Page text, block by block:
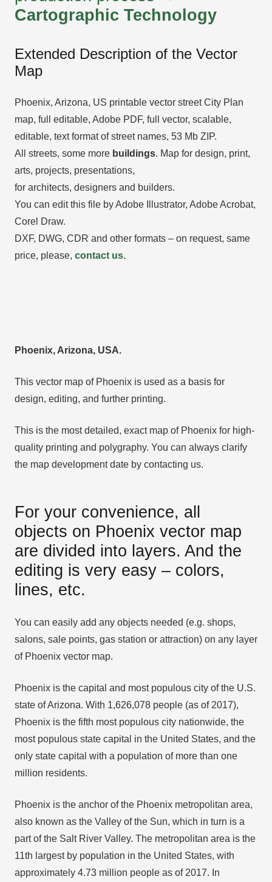
Cartographic Technology
Extended Description of the Vector
Map
Phoenix, Arizona, US printable vector street City Plan
map, full editable, Adobe PDF, full vector, scalable,
editable, text format of street names, 53 Mb ZIP.
All streets, some more buildings. Map for design, print,
arts, projects, presentations,
for architects, designers and builders.
You can edit this file by Adobe Illustrator, Adobe Acrobat,
Corel Draw.
DXF, DWG, CDR and other formats – on request, same
price, please, contact us.
Phoenix, Arizona, USA.
This vector map of Phoenix is used as a basis for
design, editing, and further printing.
This is the most detailed, exact map of Phoenix for high-
quality printing and polygraphy. You can always clarify
the map development date by contacting us.
For your convenience, all
objects on Phoenix vector map
are divided into layers. And the
editing is very easy – colors,
lines, etc.
You can easily add any objects needed (e.g. shops,
salons, sale points, gas station or attraction) on any layer
of Phoenix vector map.
Phoenix is the capital and most populous city of the U.S.
state of Arizona. With 1,626,078 people (as of 2017),
Phoenix is the fifth most populous city nationwide, the
most populous state capital in the United States, and the
only state capital with a population of more than one
million residents.
Phoenix is the anchor of the Phoenix metropolitan area,
also known as the Valley of the Sun, which in turn is a
part of the Salt River Valley. The metropolitan area is the
11th largest by population in the United States, with
approximately 4.73 million people as of 2017. In